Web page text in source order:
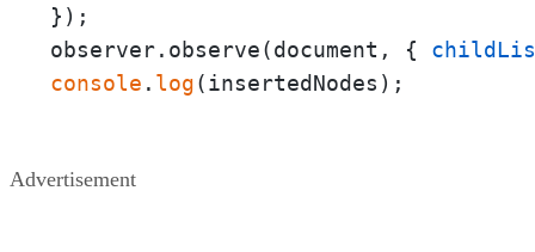
});
observer.observe(document, {
console . log(insertedNodes);
Advertisement